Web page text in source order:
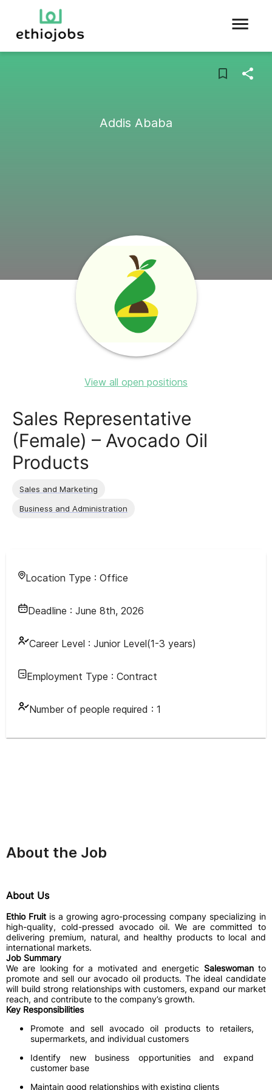
Addis Ababa
View all open positions
Sales Representative
(Female) – Avocado Oil
Products
Sales and Marketing
Business and Administration
Location Type : Office
Deadline : June 8th, 2026
Career Level : Junior Level(1-3 years)
Employment Type : Contract
Number of people required : 1
About the Job
About Us
Ethio Fruit is a growing agro-processing company specializing in
high-quality, cold-pressed avocado oil. We are committed to
delivering premium, natural, and healthy products to local and
international markets.
Job Summary
We are looking for a motivated and energetic Saleswomanto
promote and sell our avocado oil products. The ideal candidate
will build strong relationships with customers, expand our market
reach, and contribute to the company’s growth.
Key Responsibilities
Promote and sell avocado oil products to retailers,
supermarkets, and individual customers
Identify new business opportunities and expand
customer base
Maintain good relationships with existing clients